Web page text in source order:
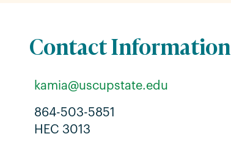
Contact Information
kamia@uscupstate.edu
864-503-5851
HEC 3013